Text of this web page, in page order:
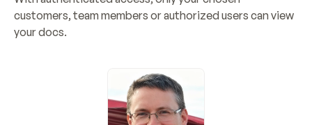
customers, team members or authorized users can view
your docs.